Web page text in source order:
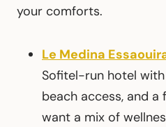
your comforts.
Le Medina
Sofitel-run hotel
beach access, and a
want a mix of